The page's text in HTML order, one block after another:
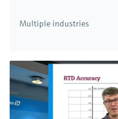
Multiple industries